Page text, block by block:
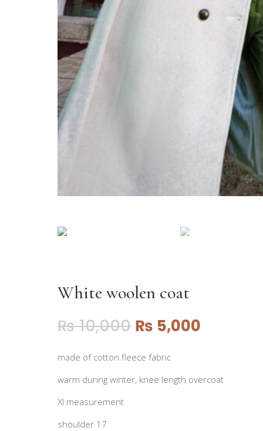
White woolen coat
₨10,000 ₨ 5,000
made of cotton fleece fabric
warm during winter, knee length overcoat
Xl measurement
shoulder 17